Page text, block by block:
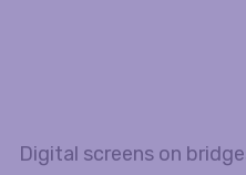
Digital screens on